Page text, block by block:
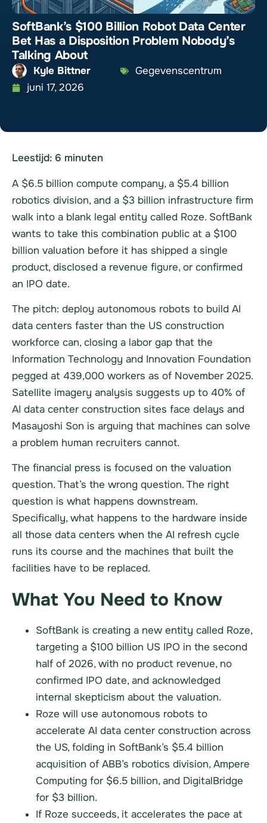
SoftBank’s $100 Billion Robot Data Center
Bet Has a Disposition Problem Nobody’s
Talking About
Kyle Bittner
Gegevenscentrum
juni 17, 2026
Leestijd: 6 minuten
A $6.5 billion compute company, a $5.4 billion
robotics division, and a $3 billion infrastructure firm
walk into a blank legal entity called Roze. SoftBank
wants to take this combination public at a $100
billion valuation before it has shipped a single
product, disclosed a revenue figure, or confirmed
an IPO date.
The pitch: deploy autonomous robots to build AI
data centers faster than the US construction
workforce can, closing a labor gap that the
Information Technology and Innovation Foundation
pegged at 439,000 workers as of November 2025.
Satellite imagery analysis suggests up to 40% of
AI data center construction sites face delays and
Masayoshi Son is arguing that machines can solve
a problem human recruiters cannot.
The financial press is focused on the valuation
question. That’s the wrong question. The right
question is what happens downstream.
Specifically, what happens to the hardware inside
all those data centers when the AI refresh cycle
runs its course and the machines that built the
facilities have to be replaced.
What You Need to Know
SoftBank is creating a new entity called Roze,
targeting a $100 billion US IPO in the second
half of 2026, with no product revenue, no
confirmed IPO date, and acknowledged
internal skepticism about the valuation.
Roze will use autonomous robots to
accelerate AI data center construction across
the US, folding in SoftBank’s $5.4 billion
acquisition of ABB’s robotics division, Ampere
Computing for $6.5 billion, and DigitalBridge
for $3 billion.
If Roze succeeds, it accelerates the pace at